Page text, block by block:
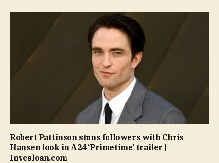
Robert Pattinson stuns followers with Chris
Hansen look in A24 ‘Primetime’ trailer |
Invesloan.com